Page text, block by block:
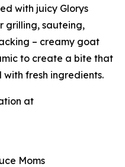
with juicy Glorys
grilling, sauteing,
– creamy goat
to create a bite that
fresh ingredients.
at
Moms